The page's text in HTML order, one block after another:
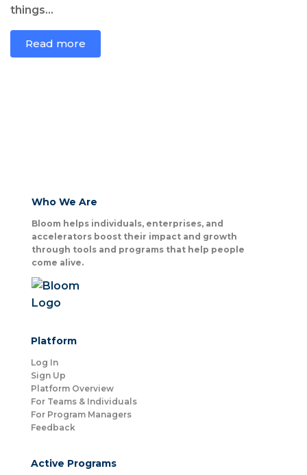
things...
Read more
Who We Are
Bloom helps individuals, enterprises, and
accelerators boost their impact and growth
through tools and programs that help people
come alive.
Platform
Log In
Sign Up
Platform Overview
For Teams & Individuals
For Program Managers
Feedback
Active Programs